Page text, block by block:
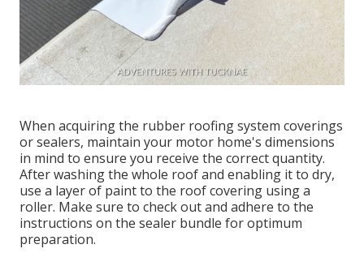
When acquiring the rubber roofing system coverings
or sealers, maintain your motor home's dimensions
in mind to ensure you receive the correct quantity.
After washing the whole roof and enabling it to dry,
use a layer of paint to the roof covering using a
roller. Make sure to check out and adhere to the
instructions on the sealer bundle for optimum
preparation.